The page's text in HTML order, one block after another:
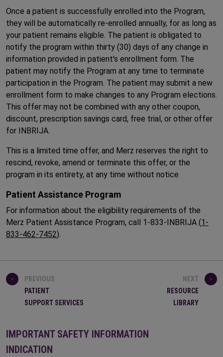
Once a patient is successfully enrolled into the Program,
they will be automatically re-enrolled annually, for as long as
your patient remains eligible. The patient is obligated to
notify the program within thirty (30) days of any change in
information provided in patient's enrollment form. The
patient may notify the Program at any time to terminate
participation in the Program. The patient may submit a new
enrollment form to make changes to any Program elections.
This offer may not be combined with any other coupon,
discount, prescription savings card, free trial, or other offer
for INBRIJA.
This is a limited time offer, and Merz reserves the right to
rescind, revoke, amend or terminate this offer, or the
program in its entirety, at any time without notice
Patient Assistance Program
For information about the eligibility requirements of the
Merz Patient Assistance Program, call 1-833-INBRIJA (1-
833-462-7452).
PREVIOUS
PATIENT
SUPPORT SERVICES
NEXT
RESOURCE
LIBRARY
IMPORTANT SAFETY INFORMATION
INDICATION